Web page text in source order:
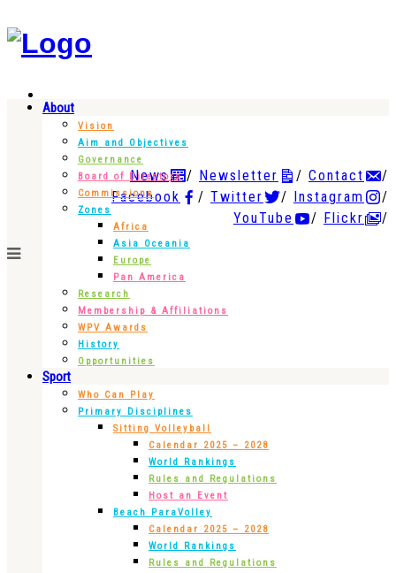
News Newsletter
Contact
Facebook
Twitter
Instagram
YouTube
Flickr
About
Vision
Aim and Objectives
Governance
Board of Directors
Commissions
Zones
Africa
Asia Oceania
Europe
Pan America
Research
Membership & Affiliations
WPV Awards
History
Opportunities
Sport
Who Can Play
Primary Disciplines
Sitting Volleyball
Calendar 2025 – 2028
World Rankings
Rules and Regulations
Host an Event
Beach ParaVolley
Calendar 2025 – 2028
World Rankings
Rules and Regulations